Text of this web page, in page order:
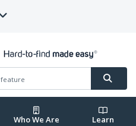
Who We Are Learn